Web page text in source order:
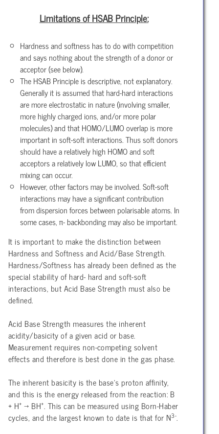
Limitations of HSAB Principle:
Hardness and softness has to do with competition
and says nothing about the strength of a donor or
acceptor (see below).
The HSAB Principle is descriptive, not explanatory.
Generally it is assumed that hard-hard interactions
are more electrostatic in nature (involving smaller,
more highly charged ions, and/or more polar
molecules) and that HOMO/LUMO overlap is more
important in soft-soft interactions. Thus soft donors
should have a relatively high HOMO and soft
acceptors a relatively low LUMO, so that efficient
mixing can occur.
However, other factors may be involved. Soft-soft
interactions may have a significant contribution
from dispersion forces between polarisable atoms. In
some cases, π- backbonding may also be important.
It is important to make the distinction between
Hardness and Softness and Acid/Base Strength.
Hardness/Softness has already been defined as the
special stability of hard- hard and soft-soft
interactions, but Acid Base Strength must also be
defined.
Acid Base Strength measures the inherent
acidity/basicity of a given acid or base.
Measurement requires non-competing solvent
effects and therefore is best done in the gas phase.
The inherent basicity is the base’s proton affinity,
and this is the energy released from the reaction: B
+ H+ → BH+. This can be measured using Born-Haber
cycles, and the largest known to date is that for N3-.